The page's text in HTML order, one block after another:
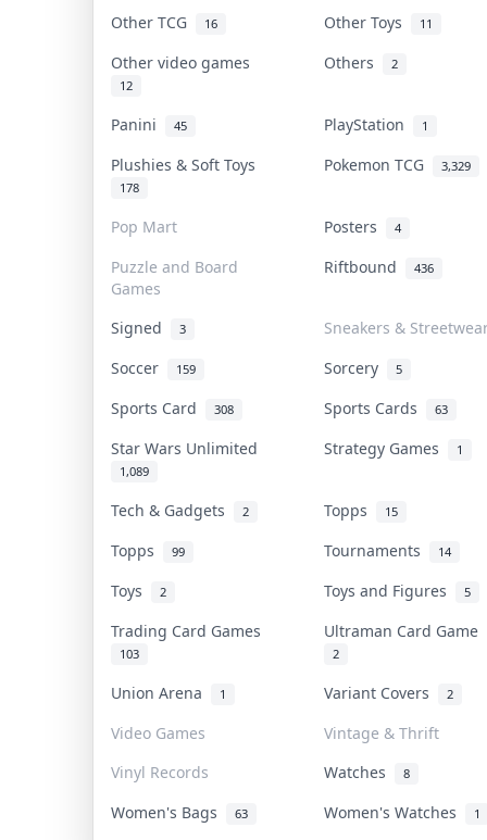
Other TCG 16 Other Toys 11
Other video games
12
Others 2
Panini 45 PlayStation 1
Plushies & Soft Toys
178
Pokemon TCG 3,329
Pop Mart Posters 4
Puzzle and Board
Games
Riftbound 436
Signed 3
Sneakers &
Soccer
159 Sorcery 5
Sports Card 308 Sports Cards 63
Star Wars Unlimited
1,089
Strategy Games 1
Tech & Gadgets 2 Topps 15
Topps 99 Tournaments 14
Toys 2 Toys and Figures 5
Trading Card Games
103
Ultraman Card Game
2
Union Arena 1 Variant Covers 2
Video Games
Vintage & Thrift
Vinyl Records
Watches 8
Women's Bags 63 Women's Watches 1